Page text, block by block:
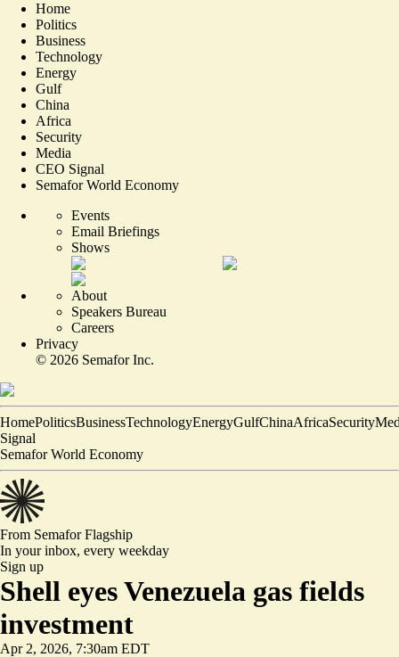
Home
Politics
Business
Technology
Energy
Gulf
China
Africa
Security
Media
CEO Signal
Semafor World Economy
Events
Email Briefings
Shows
About
Speakers Bureau
Careers
Privacy
© 2026 Semafor Inc.
HomePoliticsBusinessTechnologyEnergyGulfChinaAfricaSecurity
Signal
Semafor World Economy
From SemaforFlagship
In your inbox, every weekday
Sign up
Shell eyes Venezuela gas fields
investment
Apr 2, 2026, 7:30am EDT